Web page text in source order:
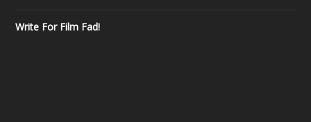
Write For Film Fad!